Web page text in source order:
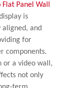
Panel Wall
is
and
for
components.
or a video wall,
not only